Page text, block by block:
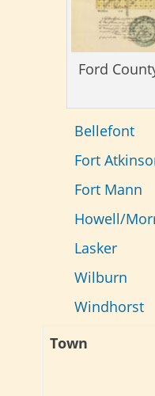
Ford
Bellefont
Fort
Fort Mann
Howell/
Lasker
Wilburn
Windhorst
Town